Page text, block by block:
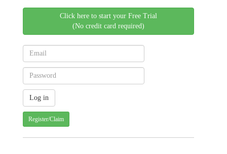
Click here to start your Free Trial
(No credit card required)
Register/Claim